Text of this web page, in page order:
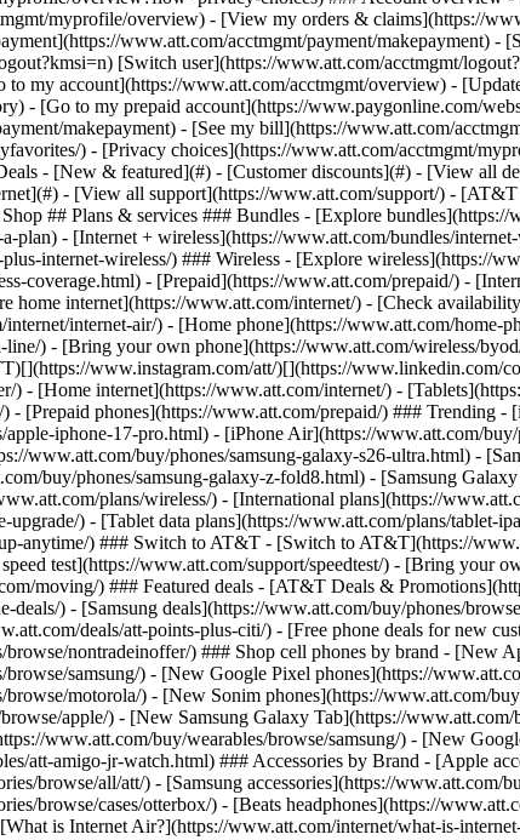
- [New & featured](#) - [Customer discounts](#) - [View
- [View all support](https://www.att.com/support/) - [AT&T
## Plans & services ### Bundles - [Explore
plan) - [Internet + wireless](https://www.att.com/bundles/
internet-wireless/) ### Wireless - [Explore wireless](https://
coverage.html) - [Prepaid](https://www.att.com/prepaid/) -
home internet](https://www.att.com/internet/) - [Check
internet-air/) - [Home phone](https://www.att.com/
line/) - [Bring your own phone](https://www.att.com/wireless/
www.instagram.com/att/)[](https://www.linkedin.com/
) - [Home internet](https://www.att.com/internet/) -
- [Prepaid phones](https://www.att.com/prepaid/) ###
iphone-17-pro.html) - [iPhone Air](https://www.att.com/
www.att.com/buy/phones/samsung-galaxy-s26-ultra.html) -
buy/phones/samsung-galaxy-z-fold8.html) - [Samsung
plans/wireless/) - [International plans](https://
upgrade/) - [Tablet data plans](https://www.att.com/plans/
anytime/) ### Switch to AT&T - [Switch to AT&T](https://
test](https://www.att.com/support/speedtest/) - [Bring
moving/) ### Featured deals - [AT&T Deals &
deals/) - [Samsung deals](https://www.att.com/buy/phones/
deals/att-points-plus-citi/) - [Free phone deals for new
nontradeinoffer/) ### Shop cell phones by brand - [New
samsung/) - [New Google Pixel phones](https://
motorola/) - [New Sonim phones](https://www.att.com/
apple/) - [New Samsung Galaxy Tab](https://
www.att.com/buy/wearables/browse/samsung/) - [New
att-amigo-jr-watch.html) ### Accessories by Brand - [Apple
browse/all/att/) - [Samsung accessories](https://www.att.com/
browse/cases/otterbox/) - [Beats headphones](https://
is Internet Air?](https://www.att.com/internet/what-is-